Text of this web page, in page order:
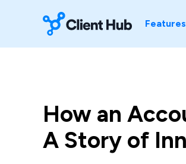
Features
How an
A Story of